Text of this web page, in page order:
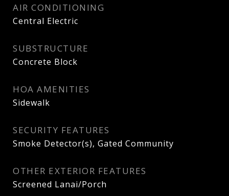
AIR CONDITIONING
Central Electric
SUBSTRUCTURE
Concrete Block
HOA AMENITIES
Sidewalk
SECURITY FEATURES
Smoke Detector(s), Gated Community
OTHER EXTERIOR FEATURES
Screened Lanai/Porch